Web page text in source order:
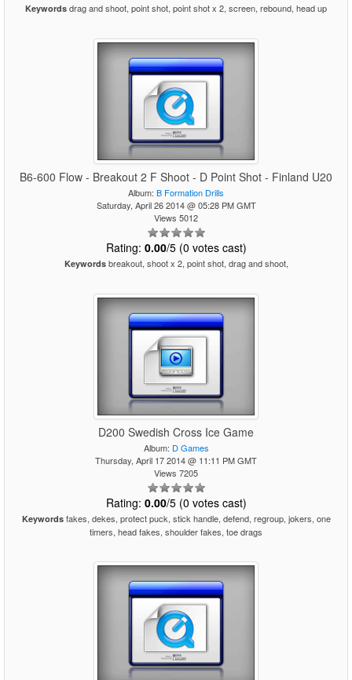
Keywords drag and shoot, point shot, point shot x 2, screen, rebound, head up
B6-600 Flow - Breakout 2 F Shoot - D Point Shot - Finland U20
Album: B Formation Drills
Saturday, April 26 2014 @ 05:28 PM GMT
Views 5012
Rating: 0.00/5 (0 votes cast)
Keywordsbreakout, shoot x 2, point shot, drag and shoot,
D200 Swedish Cross Ice Game
Album: D Games
Thursday, April 17 2014 @ 11:11 PM GMT
Views 7205
Rating: 0.00/5 (0 votes cast)
Keywordsfakes, dekes, protect puck, stick handle, defend, regroup, jokers, one
timers, head fakes, shoulder fakes, toe drags